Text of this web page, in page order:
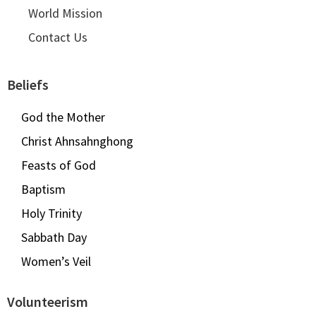
World Mission
Contact Us
Beliefs
God the Mother
Christ Ahnsahnghong
Feasts of God
Baptism
Holy Trinity
Sabbath Day
Women’s Veil
Volunteerism